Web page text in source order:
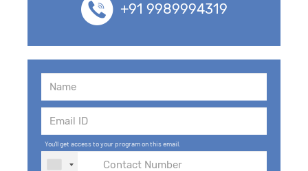
+91 9989994319
You'll get access to your program on this email.